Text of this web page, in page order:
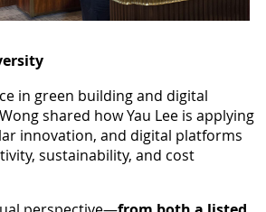
in green building and digital
shared how Yau Lee is applying
innovation, and digital platforms
sustainability, and cost